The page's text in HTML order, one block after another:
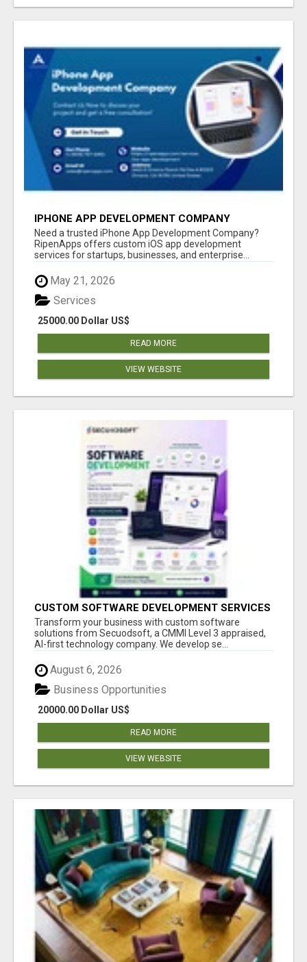
IPHONE APP DEVELOPMENT COMPANY
Need a trusted iPhone App Development Company?
RipenApps offers custom iOS app development
services for startups, businesses, and enterprise...
May 21, 2026
25000.00 Dollar US$
Services
READ MORE
VIEW WEBSITE
CUSTOM SOFTWARE DEVELOPMENT SERVICES
BY SECUODSOFT
Transform your business with custom software
solutions from Secuodsoft, a CMMI Level 3 appraised,
AI-first technology company. We develop se...
August 6, 2026
20000.00 Dollar US$
Business Opportunities
READ MORE
VIEW WEBSITE